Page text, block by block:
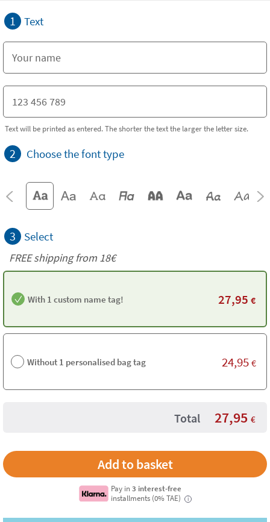
1 Text
Text will be printed as entered. The shorter the text the larger the letter size.
2 Choose the font type
3 Select
FREE shipping from 18€
With 1 custom name tag! 27,95 €
Without 1 personalised bag tag 24,95 €
Total 27,95 €
Pay in3 interest-free
installments (0% TAE)
i